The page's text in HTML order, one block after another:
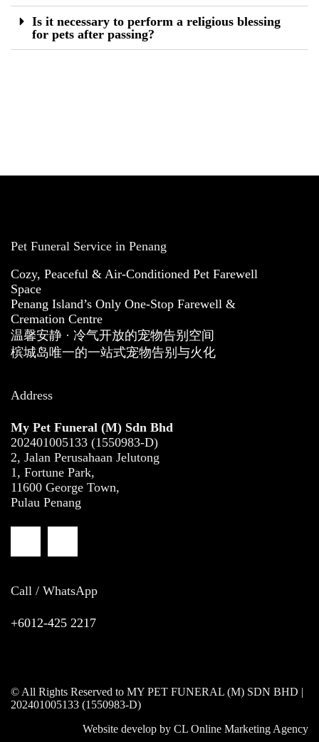
Is it necessary to perform a religious blessing
for pets after passing?
Pet Funeral Service in Penang
Cozy, Peaceful & Air-Conditioned Pet Farewell
Space
Penang Island’s Only One-Stop Farewell &
Cremation Centre
温馨安静 · 冷气开放的宠物告别空间
槟城岛唯一的一站式宠物告别与火化
Address
My Pet Funeral (M) Sdn Bhd
202401005133 (1550983-D)
2, Jalan Perusahaan Jelutong
1, Fortune Park,
11600 George Town,
Pulau Penang
Call / WhatsApp
+6012-425 2217
© All Rights Reserved to MY PET FUNERAL (M) SDN BHD |
202401005133 (1550983-D)
Website develop by CL Online Marketing Agency